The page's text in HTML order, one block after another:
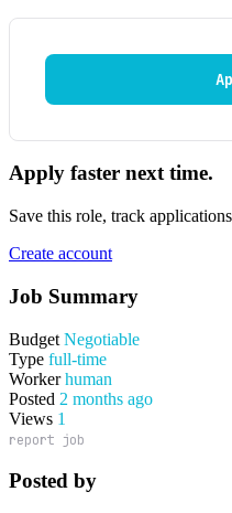
Apply faster next time.
Save this role, track
Create account
Job Summary
Budget Negotiable
Type full-time
Worker human
Posted 2 months ago
Views 1
report job
Posted by